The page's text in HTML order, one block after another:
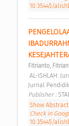
10.35445/
Fitrianto,
Jurnal
Publisher :
Show Abstract
Check in
10.35445/